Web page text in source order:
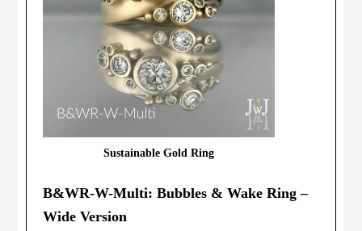
Sustainable Gold Ring
B&WR-W-Multi: Bubbles & Wake Ring –
Wide Version